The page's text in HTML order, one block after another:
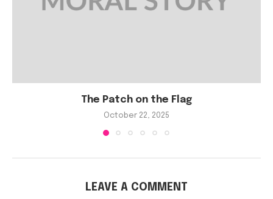
The Patch on the Flag
October 22, 2025
LEAVE A COMMENT